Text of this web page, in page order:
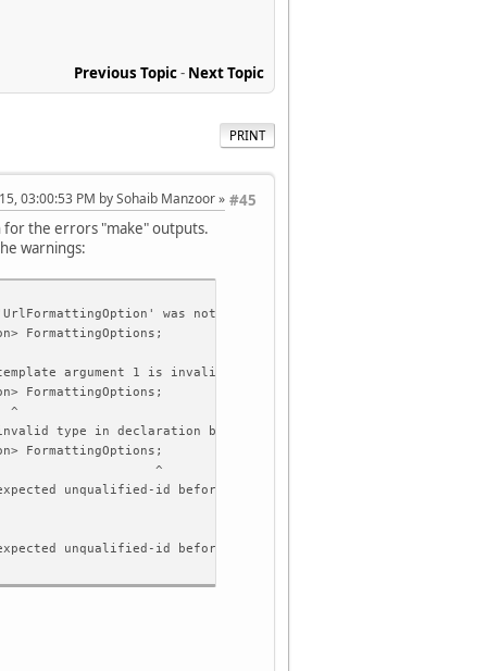
Previous Topic- Next Topic
PRINT
#45
03:00:53 PM by Sohaib Manzoor
for the errors "make" outputs.
warnings:
was not declared in this scope
FormattingOptions;
argument 1 is invalid
FormattingOptions;
type in declaration before ';' token
FormattingOptions;
unqualified-id before ')' token
unqualified-id before 'const'